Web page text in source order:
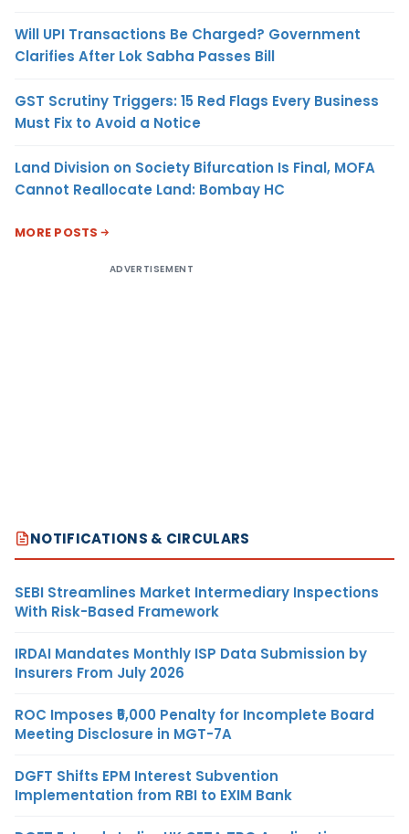
Will UPI Transactions Be Charged? Government
Clarifies After Lok Sabha Passes Bill
GST Scrutiny Triggers: 15 Red Flags Every Business
Must Fix to Avoid a Notice
Land Division on Society Bifurcation Is Final, MOFA
Cannot Reallocate Land: Bombay HC
MORE POSTS
ADVERTISEMENT
NOTIFICATIONS & CIRCULARS
SEBI Streamlines Market Intermediary Inspections
With Risk-Based Framework
IRDAI Mandates Monthly ISP Data Submission by
Insurers From July 2026
ROC Imposes ₹5,000 Penalty for Incomplete Board
Meeting Disclosure in MGT-7A
DGFT Shifts EPM Interest Subvention
Implementation from RBI to EXIM Bank